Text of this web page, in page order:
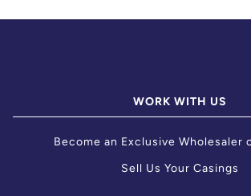
WORK WITH US
Become an Exclusive Wholesaler
Sell Us Your Casings